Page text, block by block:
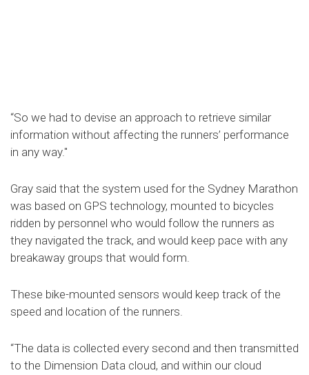
“So we had to devise an approach to retrieve similar
information without affecting the runners’ performance
in any way."
Gray said that the system used for the Sydney Marathon
was based on GPS technology, mounted to bicycles
ridden by personnel who would follow the runners as
they navigated the track, and would keep pace with any
breakaway groups that would form.
These bike-mounted sensors would keep track of the
speed and location of the runners.
“The data is collected every second and then transmitted
to the Dimension Data cloud, and within our cloud